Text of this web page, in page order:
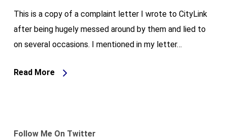
This is a copy of a complaint letter I wrote to CityLink
after being hugely messed around by them and lied to
on several occasions. I mentioned in my letter…
Read More
Follow Me On Twitter